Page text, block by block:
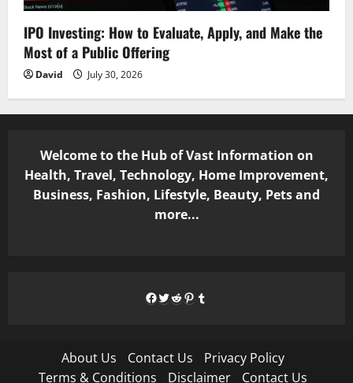
IPO Investing: How to Evaluate, Apply, and Make the
Most of a Public Offering
David July 30, 2026
Welcome to the Hub of Vast Information on
Health, Travel, Technology, Home Improvement,
Business, Fashion, Lifestyle, Beauty, Pets and
more...
Facebook
Twitter
Reddit
Pinterest
Tumblr
About Us Contact Us
Privacy Policy
Terms & Conditions
Disclaimer Contact Us